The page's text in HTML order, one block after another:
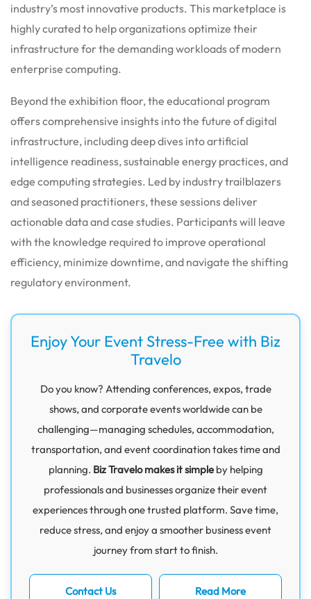
industry’s most innovative products. This marketplace is
highly curated to help organizations optimize their
infrastructure for the demanding workloads of modern
enterprise computing.
Beyond the exhibition floor, the educational program
offers comprehensive insights into the future of digital
infrastructure, including deep dives into artificial
intelligence readiness, sustainable energy practices, and
edge computing strategies. Led by industry trailblazers
and seasoned practitioners, these sessions deliver
actionable data and case studies. Participants will leave
with the knowledge required to improve operational
efficiency, minimize downtime, and navigate the shifting
regulatory environment.
Enjoy Your Event Stress-Free with Biz
Travelo
Do you know? Attending conferences, expos, trade
shows, and corporate events worldwide can be
challenging—managing schedules, accommodation,
transportation, and event coordination takes time and
planning. Biz Travelo makes it simpleby helping
professionals and businesses organize their event
experiences through one trusted platform. Save time,
reduce stress, and enjoy a smoother business event
journey from start to finish.
Contact Us Read More